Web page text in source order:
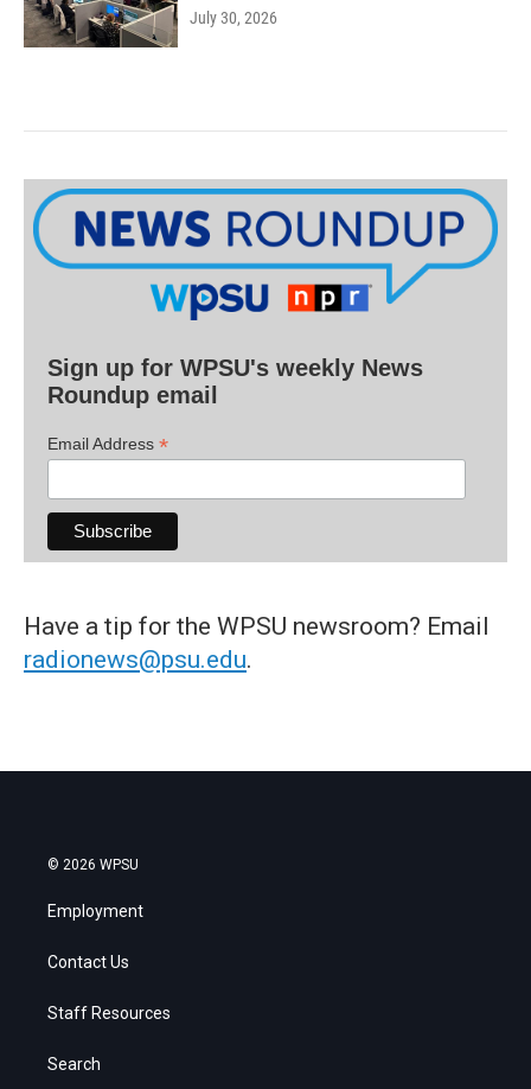
July 30, 2026
Sign up for WPSU's weekly News
Roundup email
Email Address *
Have a tip for the WPSU newsroom? Email
radionews@psu.edu.
© 2026 WPSU
Employment
Contact Us
Staff Resources
Search